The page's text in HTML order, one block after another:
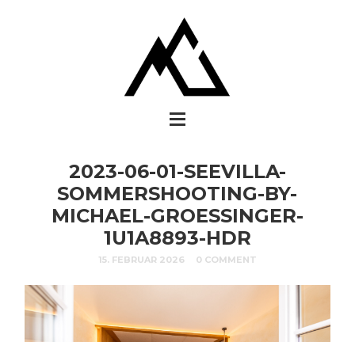
2023-06-01-SEEVILLA-
SOMMERSHOOTING-BY-
MICHAEL-GROESSINGER-
1U1A8893-HDR
15. FEBRUAR 2026 0 COMMENT